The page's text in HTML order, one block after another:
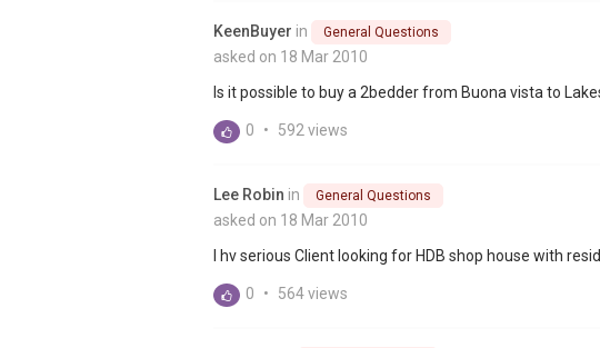
KeenBuyer in General Questions
asked on 18 Mar 2010
Is it possible to buy a 2bedder from Buona vista to
0 • 592 views
Lee Robin in General Questions
asked on 18 Mar 2010
I hv serious Client looking for HDB shop house with
0 • 564 views